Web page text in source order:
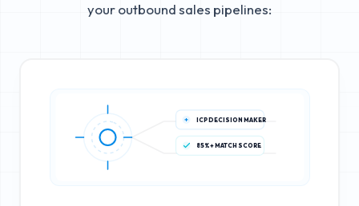
your outbound sales pipelines:
ICP DECISION MAKER
85%+ MATCH SCORE